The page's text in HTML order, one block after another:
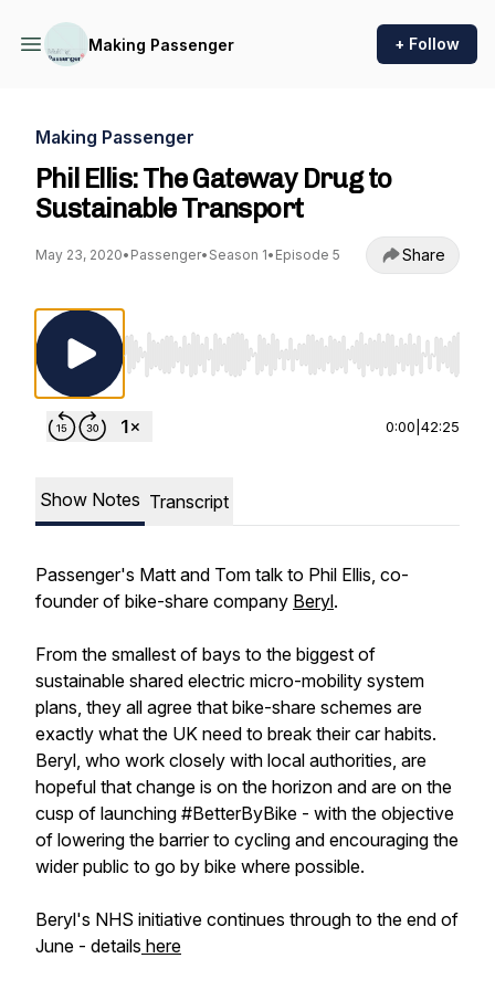
Making Passenger + Follow
Making Passenger
Phil Ellis: The Gateway Drug to
Sustainable Transport
May 23, 2020• Passenger• Season 1• Episode 5 Share
Use Left/Right to seek, Home/End to jump
0:00 42:25
Show Notes Transcript
Passenger's Matt and Tom talk to Phil Ellis, co-
founder of bike-share company Beryl.
From the smallest of bays to the biggest of
sustainable shared electric micro-mobility system
plans, they all agree that bike-share schemes are
exactly what the UK need to break their car habits.
Beryl, who work closely with local authorities, are
hopeful that change is on the horizon and are on the
cusp of launching #BetterByBike - with the objective
of lowering the barrier to cycling and encouraging the
wider public to go by bike where possible.
Beryl's NHS initiative continues through to the end of
June - details here